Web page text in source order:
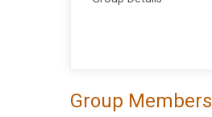
Group Members